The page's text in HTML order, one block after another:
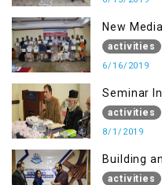
New
activities
6/16/2019
Seminar
IOK &
activities
8/1/2019
Building
(Session I)
activities